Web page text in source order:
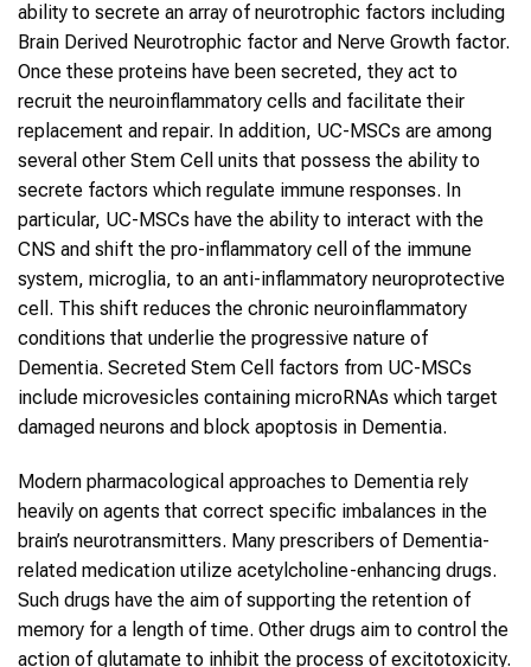
ability to secrete an array of neurotrophic factors including
Brain Derived Neurotrophic factor and Nerve Growth factor.
Once these proteins have been secreted, they act to
recruit the neuroinflammatory cells and facilitate their
replacement and repair. In addition, UC-MSCs are among
several other Stem Cell units that possess the ability to
secrete factors which regulate immune responses. In
particular, UC-MSCs have the ability to interact with the
CNS and shift the pro-inflammatory cell of the immune
system, microglia, to an anti-inflammatory neuroprotective
cell. This shift reduces the chronic neuroinflammatory
conditions that underlie the progressive nature of
Dementia. Secreted Stem Cell factors from UC-MSCs
include microvesicles containing microRNAs which target
damaged neurons and block apoptosis in Dementia.
Modern pharmacological approaches to Dementia rely
heavily on agents that correct specific imbalances in the
brain’s neurotransmitters. Many prescribers of Dementia-
related medication utilize acetylcholine-enhancing drugs.
Such drugs have the aim of supporting the retention of
memory for a length of time. Other drugs aim to control the
action of glutamate to inhibit the process of excitotoxicity.